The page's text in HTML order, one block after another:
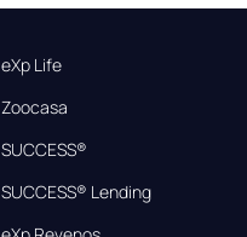
eXp Life
Zoocasa
SUCCESS®
SUCCESS® Lending